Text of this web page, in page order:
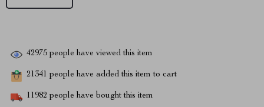
42975 people have viewed this item
21341 people have added this item to cart
11982 people have bought this item